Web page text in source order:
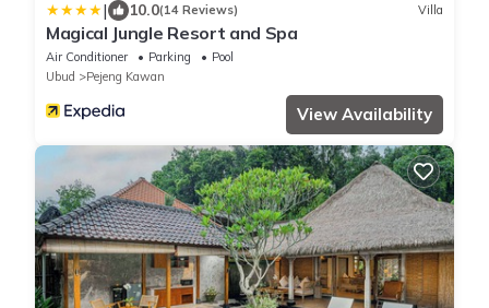
| 10.0(14 Reviews) Villa
Magical Jungle Resort and Spa
Air Conditioner Parking
Pool
Ubud
Pejeng Kawan
View Availability